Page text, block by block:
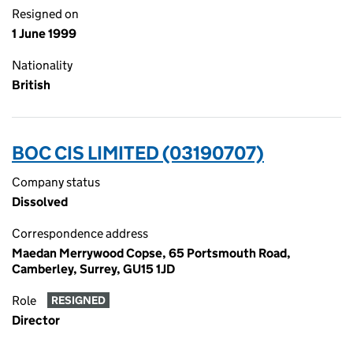
Resigned on
1 June 1999
Nationality
British
BOC CIS LIMITED (03190707)
Company status
Dissolved
Correspondence address
Maedan Merrywood Copse, 65 Portsmouth Road,
Camberley, Surrey, GU15 1JD
Role RESIGNED
Director